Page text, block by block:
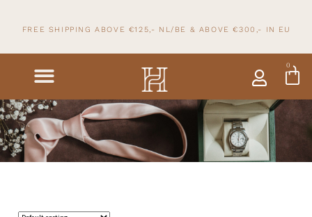
FREE SHIPPING ABOVE €125,- NL/BE & ABOVE €300,- IN EU
0